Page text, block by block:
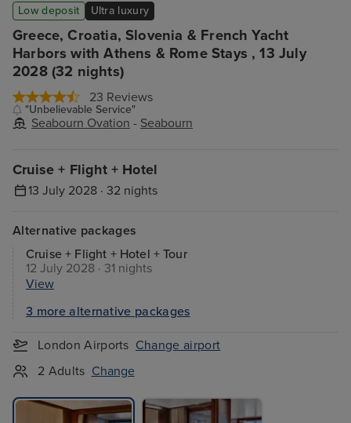
Greece, Croatia, Slovenia & French Yacht
Harbors with Athens & Rome Stays , 13 July
2028 (32 nights)
23 Reviews
"Unbelievable Service"
Seabourn Ovation - Seabourn
Low deposit Ultra luxury
Cruise + Flight + Hotel
13 July 2028 · 32 nights
Alternative packages
Cruise + Flight + Hotel + Tour
12 July 2028 · 31 nights
View
3 more alternative packages
London Airports Change airport
2 Adults Change